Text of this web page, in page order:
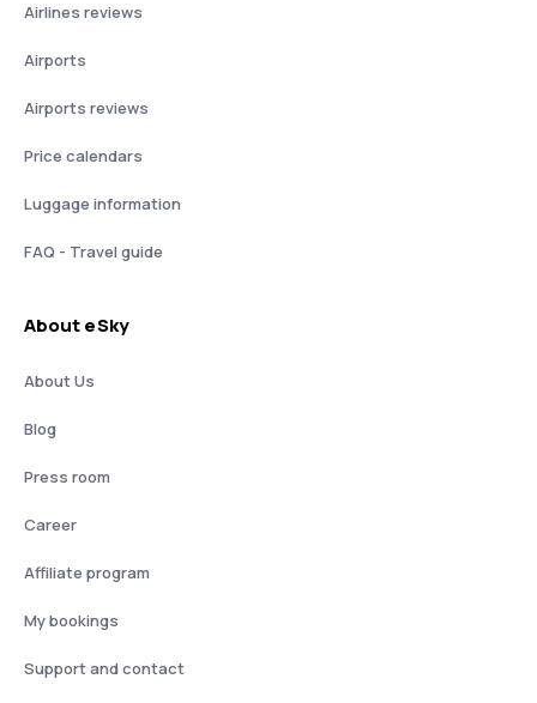
Airlines reviews
Airports
Airports reviews
Price calendars
Luggage information
FAQ - Travel guide
About eSky
About Us
Blog
Press room
Career
Affiliate program
My bookings
Support and contact